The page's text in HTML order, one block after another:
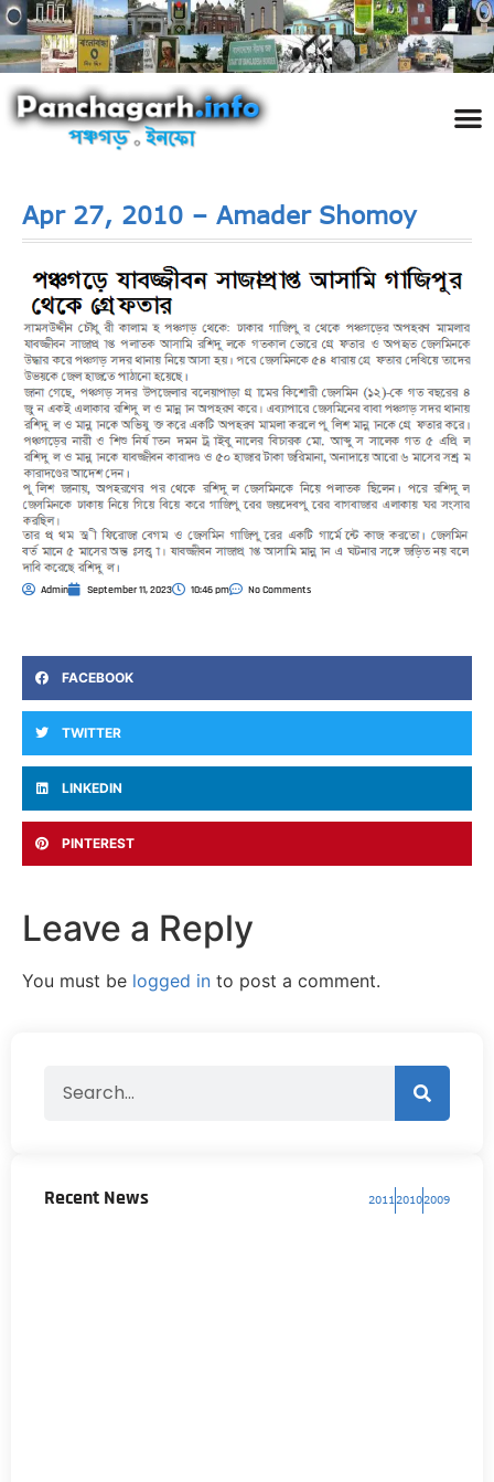
Apr 27, 2010 – Amader Shomoy
Admin September 11, 2023 10:46 pm No Comments
FACEBOOK
TWITTER
LINKEDIN
PINTEREST
Leave a Reply
You must be logged in to post a comment.
Recent News 2011 20102009